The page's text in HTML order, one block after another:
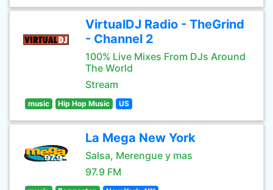
VirtualDJ Radio - TheGrind
- Channel 2
100% Live Mixes From DJs Around
The World
Stream
music Hip Hop Music US
La Mega New York
Salsa, Merengue y mas
97.9 FM